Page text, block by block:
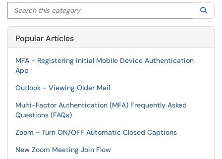
Search this category
Popular Articles
MFA - Registering initial Mobile Device Authentication
App
Outlook - Viewing Older Mail
Multi-Factor Authentication (MFA) Frequently Asked
Questions (FAQs)
Zoom - Turn ON/OFF Automatic Closed Captions
New Zoom Meeting Join Flow